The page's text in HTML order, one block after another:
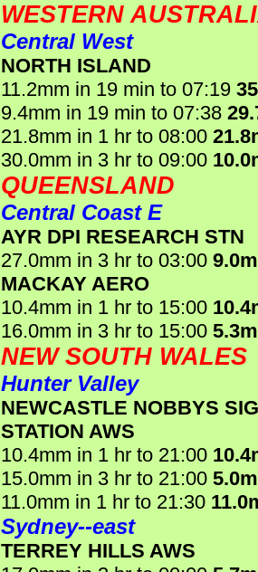
WESTERN
Central West
NORTH ISLAND
11.2mm in 19 min to 07:19
9.4mm in 19 min to 07:38
21.8mm in 1 hr to 08:00
30.0mm in 3 hr to 09:00
QUEENSLAND
Central Coast E
AYR DPI RESEARCH STN
27.0mm in 3 hr to 03:00
MACKAY AERO
10.4mm in 1 hr to 15:00
16.0mm in 3 hr to 15:00
NEW SOUTH WALES
Hunter Valley
NEWCASTLE NOBBYS
STATION AWS
10.4mm in 1 hr to 21:00
15.0mm in 3 hr to 21:00
11.0mm in 1 hr to 21:30
Sydney--east
TERREY HILLS AWS